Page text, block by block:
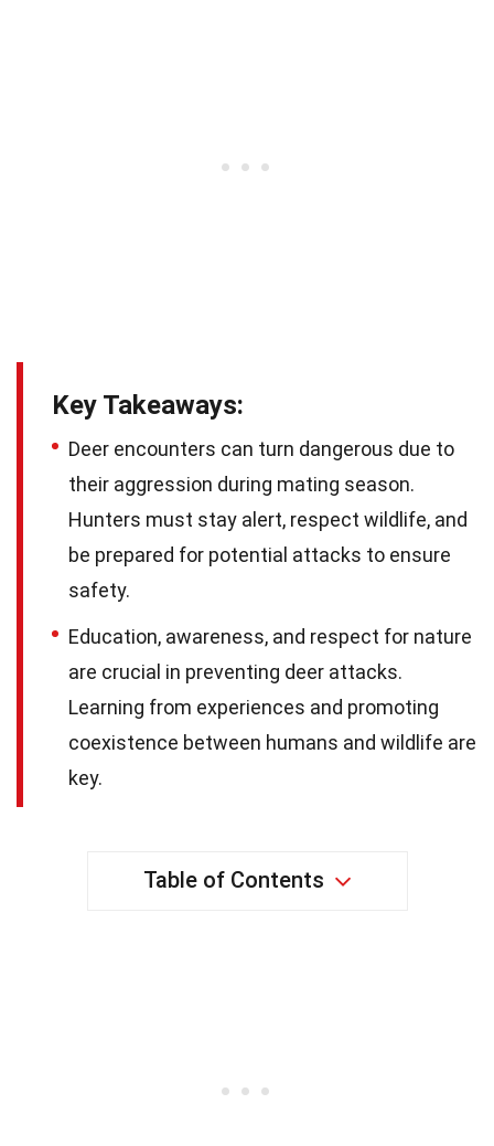
Key Takeaways:
Deer encounters can turn dangerous due to
their aggression during mating season.
Hunters must stay alert, respect wildlife, and
be prepared for potential attacks to ensure
safety.
Education, awareness, and respect for nature
are crucial in preventing deer attacks.
Learning from experiences and promoting
coexistence between humans and wildlife are
key.
Table of Contents